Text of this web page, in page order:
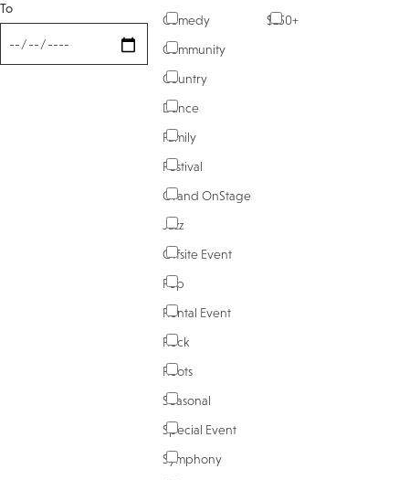
To
Comedy
Community
Country
Dance
Family
Festival
Grand OnStage
Jazz
Offsite Event
Pop
Rental Event
Rock
Roots
Seasonal
Special Event
Symphony
$150+